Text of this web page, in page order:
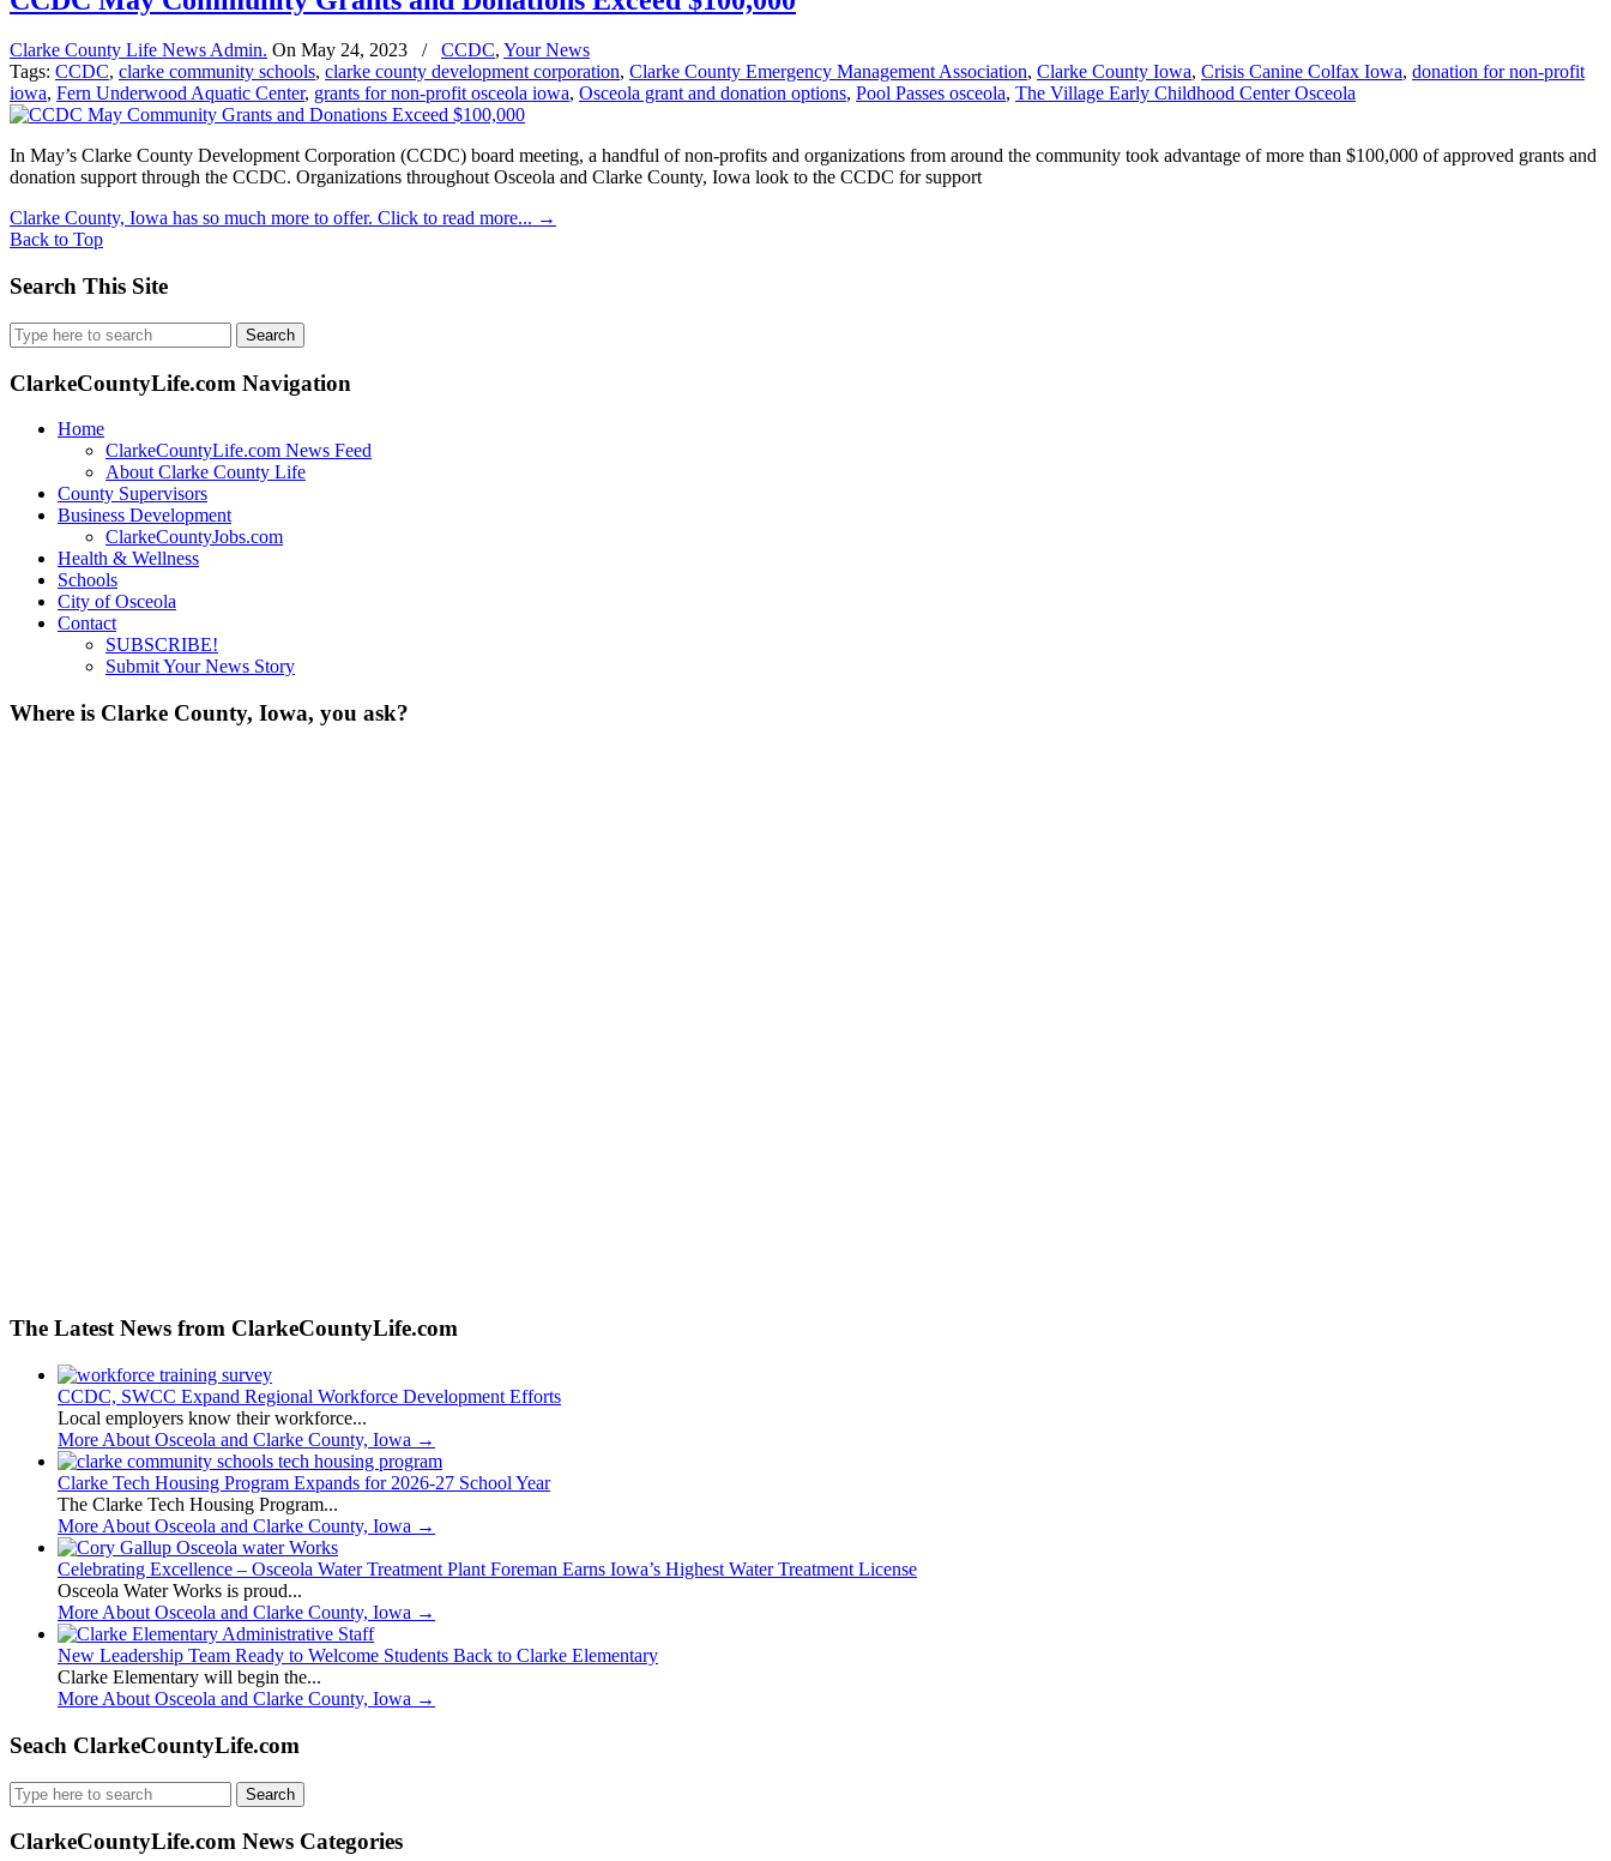
Clarke County Life News Admin. On May 24, 2023 / CCDC, Your News
Tags: CCDC, clarke community schools, clarke county development corporation, Clarke County Emergency Management Association, Clarke County Iowa, Crisis Canine Colfax Iowa, donation for non-profit
iowa, Fern Underwood Aquatic Center, grants for non-profit osceola iowa, Osceola grant and donation options, Pool Passes osceola, The Village Early Childhood Center Osceola
In May’s Clarke County Development Corporation (CCDC) board meeting, a handful of non-profits and organizations from around the community took advantage of more than $100,000 of approved grants and
donation support through the CCDC. Organizations throughout Osceola and Clarke County, Iowa look to the CCDC for support
Clarke County, Iowa has so much more to offer. Click to read more... →
Back to Top
Search This Site
Search
for:
ClarkeCountyLife.com Navigation
Home
ClarkeCountyLife.com News Feed
About Clarke County Life
County Supervisors
Business Development
ClarkeCountyJobs.com
Health & Wellness
Schools
City of Osceola
Contact
SUBSCRIBE!
Submit Your News Story
Where is Clarke County, Iowa, you ask?
The Latest News from ClarkeCountyLife.com
CCDC, SWCC Expand Regional Workforce Development Efforts
Local employers know their workforce...
More About Osceola and Clarke County, Iowa →
Clarke Tech Housing Program Expands for 2026-27 School Year
The Clarke Tech Housing Program...
More About Osceola and Clarke County, Iowa →
Celebrating Excellence – Osceola Water Treatment Plant Foreman Earns Iowa’s Highest Water Treatment License
Osceola Water Works is proud...
More About Osceola and Clarke County, Iowa →
New Leadership Team Ready to Welcome Students Back to Clarke Elementary
Clarke Elementary will begin the...
More About Osceola and Clarke County, Iowa →
Seach ClarkeCountyLife.com
Search
for:
ClarkeCountyLife.com News Categories